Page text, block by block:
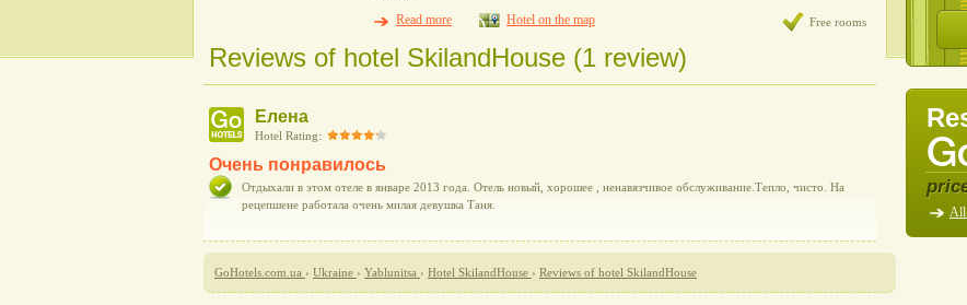
Read more Hotel on the map Free rooms
Reviews of hotel SkilandHouse (1 review)
Елена
Hotel Rating:
Очень понравилось
Отдыхали в этом отеле в январе 2013 года. Отель новый, хорошее , ненавязчивое обслуживание.Тепло, чисто. На
рецепшене работала очень милая девушка Таня.
GoHotels.com.ua › Ukraine › Yablunitsa › Hotel SkilandHouse › Reviews of hotel SkilandHouse
All